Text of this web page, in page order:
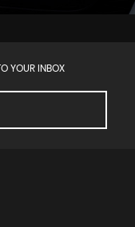
YOUR INBOX